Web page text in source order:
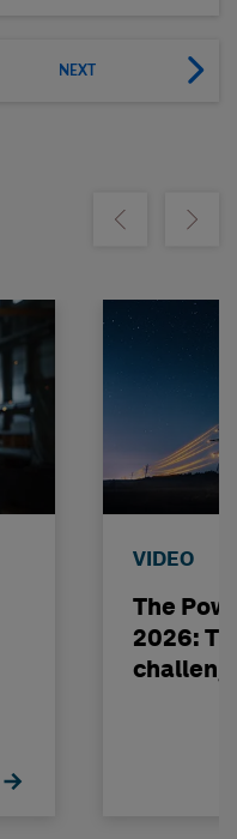
NEXT
Show previousShow
VIDEO
The
2026: